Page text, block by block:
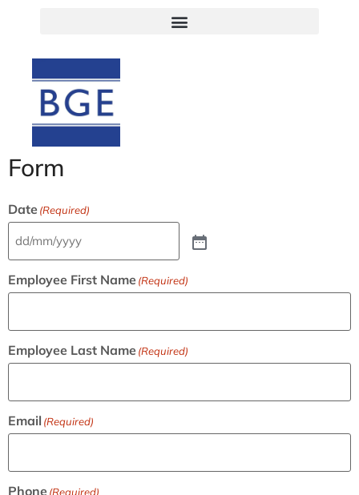
Form
Date (Required)
Employee First Name (Required)
Employee Last Name (Required)
Email (Required)
Phone (Required)